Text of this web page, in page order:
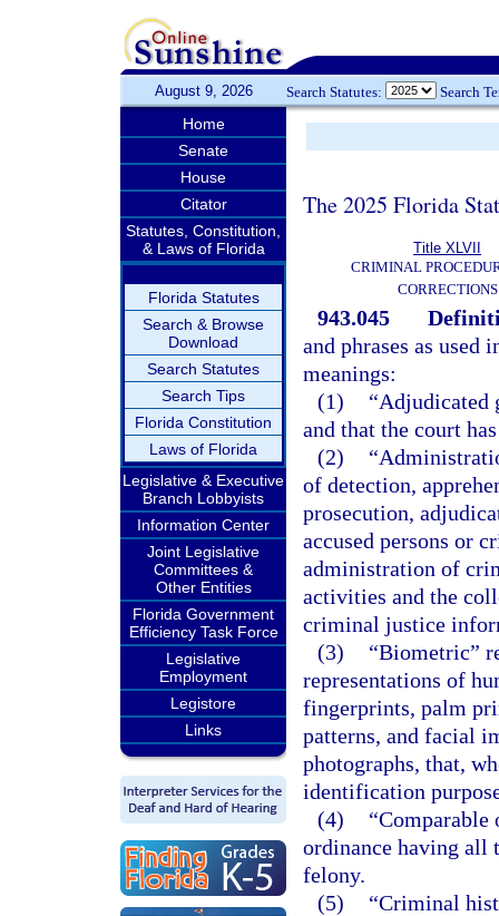
August 9, 2026 Search Statutes: Search
Home
Senate
House
Citator
Statutes, Constitution,
& Laws of Florida
Florida Statutes
Search & Browse
Download
Search Statutes
Search Tips
Florida Constitution
Laws of Florida
Legislative & Executive
Branch Lobbyists
Information Center
Joint Legislative
Committees &
Other Entities
Florida Government
Efficiency Task Force
Legislative
Employment
Legistore
Links
The 2025 Florida
Title XLVII
CRIMINAL
CORRECTIONS
943.045
and phrases as used
meanings:
(1)
“Adjudicated
and that the court
(2)
of detection,
prosecution,
accused persons or
administration of
activities and the
criminal justice
(3)
“Biometric”
representations of
fingerprints, palm
patterns, and facial
photographs, that,
identification
(4)
ordinance having all
felony.
(5)
“Criminal